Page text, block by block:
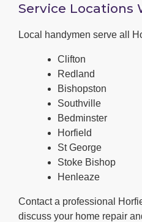
Service Locations
Local handymen serve all
Clifton
Redland
Bishopston
Southville
Bedminster
Horfield
St George
Stoke Bishop
Henleaze
Contact a professional
discuss your home repair